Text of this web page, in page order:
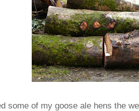
some of my goose ale hens the